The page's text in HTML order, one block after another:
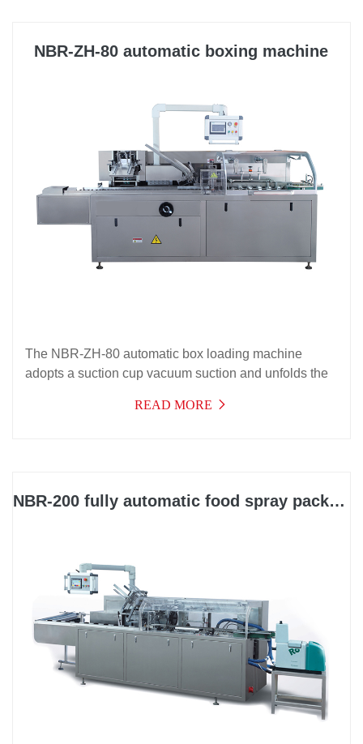
NBR-ZH-80 automatic boxing machine
The NBR-ZH-80 automatic box loading machine
adopts a suction cup vacuum suction and unfolds the
a push-in box loading principle to complete the
READ MORE
NBR-200 fully automatic food spray packaging machine